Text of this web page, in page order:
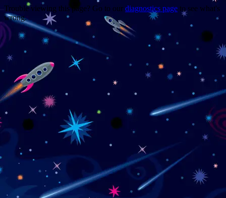
Trouble viewing this page? Go to our diagnostics page to see what's
wrong.